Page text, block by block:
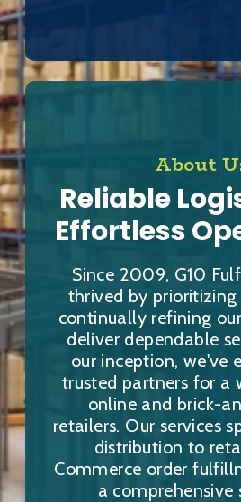
About
Reliable
Effortless
Since 2009, G10
thrived by
continually refining
deliver dependable
our inception, we've
trusted partners for a
online and brick-
retailers. Our services
distribution to
Commerce order
a comprehensive